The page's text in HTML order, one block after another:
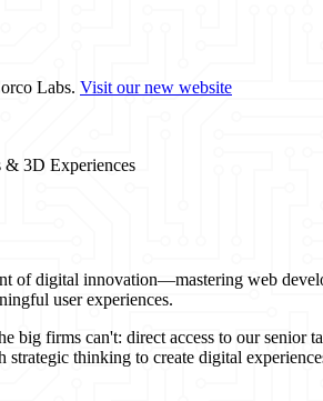
Labs. Visit our new website
& 3D Experiences
of digital innovation—mastering web
user experiences.
big firms can't: direct access to our
thinking to create digital